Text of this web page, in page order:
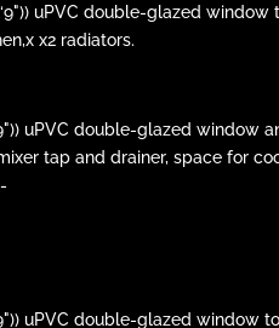
uPVC double-glazed
x2 radiators.
uPVC double-glazed
tap and drainer, space for
uPVC double-glazed